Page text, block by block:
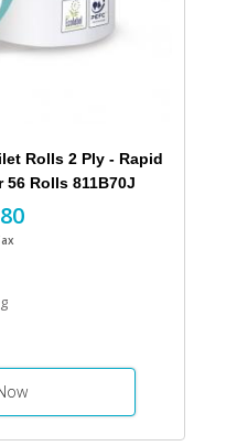
Rolls 2 Ply - Rapid
Rolls 811B70J